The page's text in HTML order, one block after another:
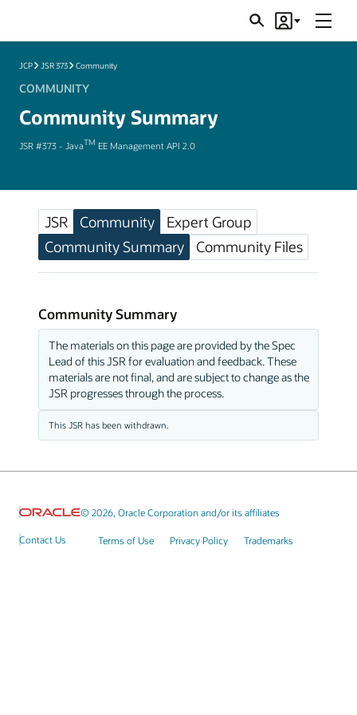
SearchAccount
Menu
JCP JSR 373 Community
COMMUNITY
Community Summary
JSR #373 - JavaTM EE Management API 2.0
JSR Community
Expert Group
Community Summary
Community Files
Community Summary
The materials on this page are provided by the Spec
Lead of this JSR for evaluation and feedback. These
materials are not final, and are subject to change as the
JSR progresses through the process.
This JSR has been withdrawn.
© 2026, Oracle Corporation and/or its affiliates
Contact Us Terms of Use Privacy Policy Trademarks